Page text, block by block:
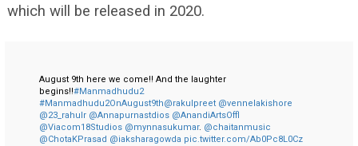
which will be released in 2020.
August 9th here we come!! And the laughter
begins!!#Manmadhudu2
#Manmadhudu2OnAugust9th@rakulpreet @vennelakishore
@23_rahulr @Annapurnastdios @AnandiArtsOffl
@Viacom18Studios @mynnasukumar. @chaitanmusic
@ChotaKPrasad @iaksharagowda pic.twitter.com/Ab0Pc8L0Cz